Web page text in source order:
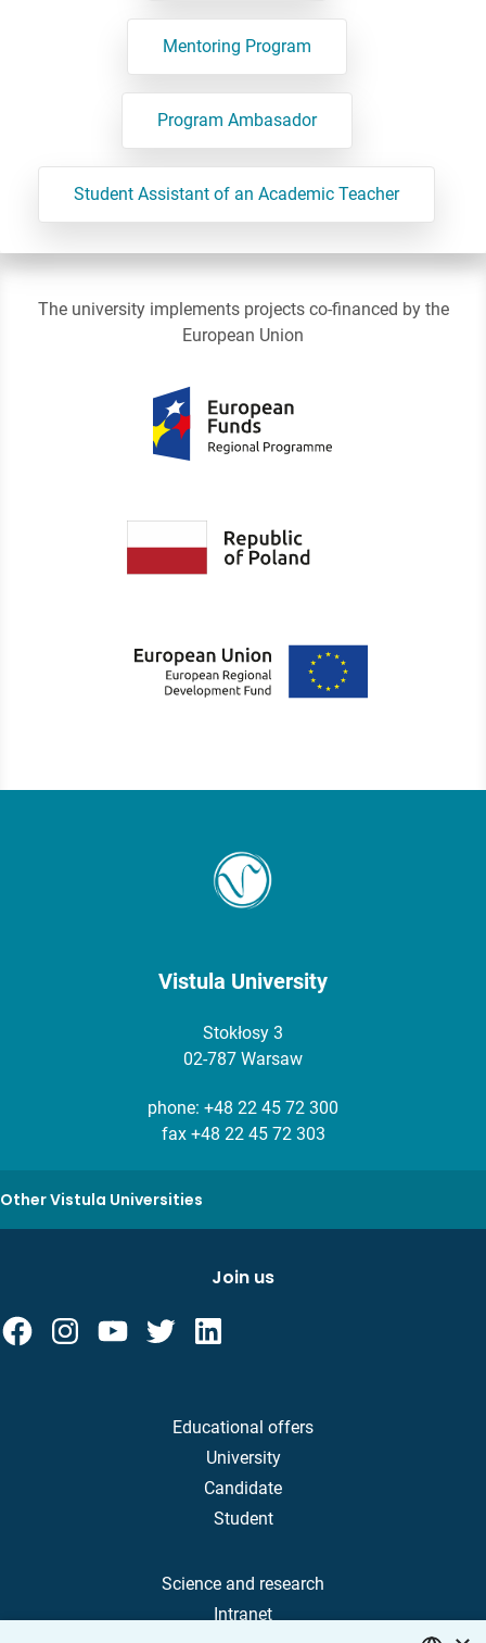
Mentoring Program
Program Ambasador
Student Assistant of an Academic Teacher
The university implements projects co-financed by the
European Union
Vistula University
Stokłosy 3
02-787 Warsaw
phone: +48 22 45 72 300
fax +48 22 45 72 303
Other Vistula Universities
Educational offers
University
Candidate
Student
Science and research
Intranet
Join us